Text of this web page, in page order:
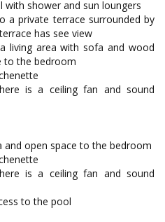
with shower and sun loungers
a private terrace surrounded by
has see view
living area with sofa and wood
to the bedroom
is a ceiling fan and sound
and open space to the bedroom
is a ceiling fan and sound
to the pool